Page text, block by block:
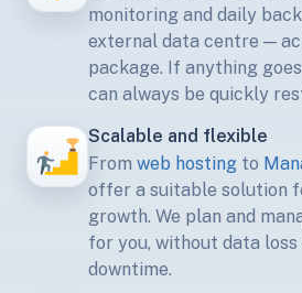
monitoring and daily
external data centre —
package. If anything
can always be quickly
Scalable and flexible
From web hosting to
offer a suitable solution
growth. We plan and
for you, without data
downtime.